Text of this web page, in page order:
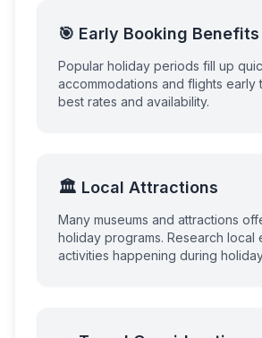
🎯 Early Booking Benefits
Popular holiday periods fill up
accommodations and flights early
best rates and availability.
🏛️ Local Attractions
Many museums and attractions
holiday programs. Research local
activities happening during